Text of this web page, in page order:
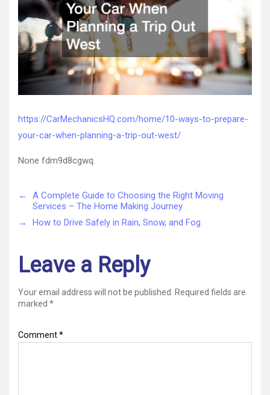
https://CarMechanicsHQ.com/home/10-ways-to-prepare-
your-car-when-planning-a-trip-out-west/
None fdm9d8cgwq.
←
A Complete Guide to Choosing the Right Moving
Services – The Home Making Journey
→
How to Drive Safely in Rain, Snow, and Fog
Leave a Reply
Your email address will not be published.
Required fields are
marked *
Comment*